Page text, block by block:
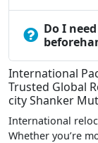
Do I
International
Trusted Global
city Shanker
International
Whether you’re